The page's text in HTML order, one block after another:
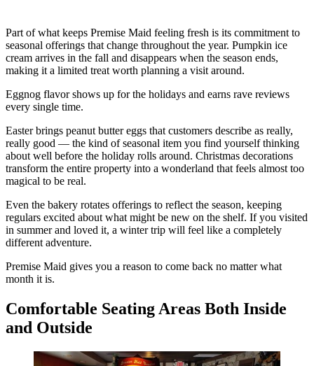
Part of what keeps Premise Maid feeling fresh is its commitment to
seasonal offerings that change throughout the year. Pumpkin ice
cream arrives in the fall and disappears when the season ends,
making it a limited treat worth planning a visit around.
Eggnog flavor shows up for the holidays and earns rave reviews
every single time.
Easter brings peanut butter eggs that customers describe as really,
really good — the kind of seasonal item you find yourself thinking
about well before the holiday rolls around. Christmas decorations
transform the entire property into a wonderland that feels almost too
magical to be real.
Even the bakery rotates offerings to reflect the season, keeping
regulars excited about what might be new on the shelf. If you visited
in summer and loved it, a winter trip will feel like a completely
different adventure.
Premise Maid gives you a reason to come back no matter what
month it is.
Comfortable Seating Areas Both Inside
and Outside